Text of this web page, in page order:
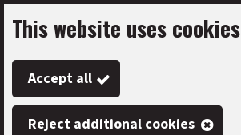
Skip
to
main
content
This website uses cookies
Accept all
Reject additional cookies